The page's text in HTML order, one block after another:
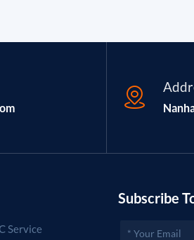
Service
Subscribe